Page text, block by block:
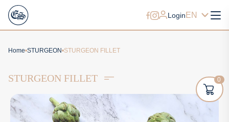
Login EN
Home STURGEON STURGEON FILLET
STURGEON FILLET 0